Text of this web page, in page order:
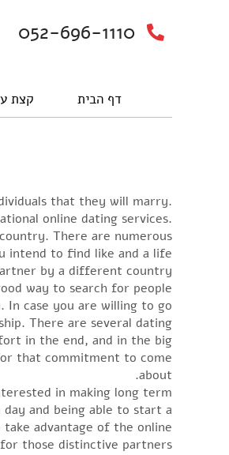
052-696-1110
דף הבית קצת
that they will marry.
online dating services.
There are numerous
intend to find like and a life
by a different country.
way to search for people
case you are willing to go
There are several dating
in the end, and in the big
that commitment to come
about.
in making long term
and being able to start a
advantage of the online
those distinctive partners.